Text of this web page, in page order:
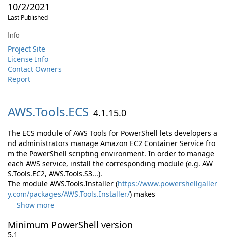
10/2/2021
Last Published
Info
Project Site
License Info
Contact Owners
Report
AWS.Tools.ECS 4.1.15.0
The ECS module of AWS Tools for PowerShell lets developers a
nd administrators manage Amazon EC2 Container Service fro
m the PowerShell scripting environment. In order to manage
each AWS service, install the corresponding module (e.g. AW
S.Tools.EC2, AWS.Tools.S3...).
The module AWS.Tools.Installer (https://www.powershellgaller
y.com/packages/AWS.Tools.Installer/) makes
Show more
Minimum PowerShell version
5.1